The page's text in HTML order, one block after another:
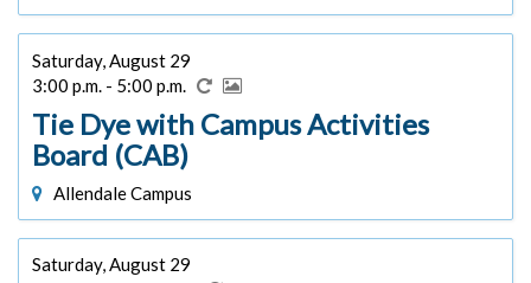
Saturday, August 29
3:00 p.m. - 5:00 p.m.
Tie Dye with Campus Activities
Board (CAB)
Allendale Campus
Saturday, August 29